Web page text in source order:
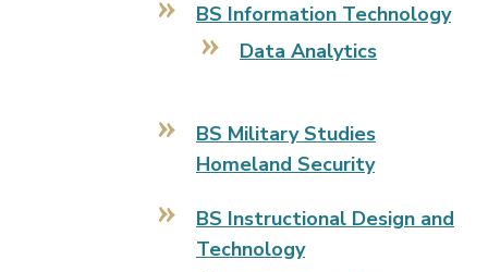
BS Information Technology
Data Analytics
BS Military Studies
Homeland Security
BS Instructional Design and
Technology